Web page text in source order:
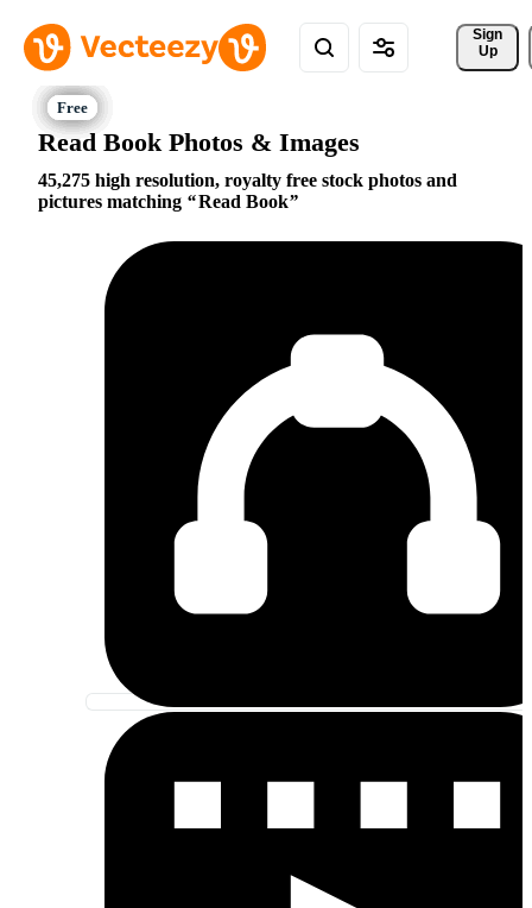
Sign
Up
Read Book Photos & Images
45,275 high resolution, royalty free stock photos and
pictures matching
Read Book